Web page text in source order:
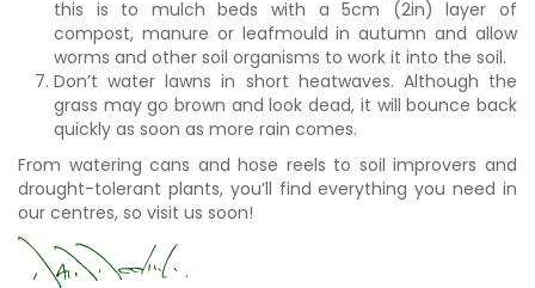
this is to mulch beds with a 5cm (2in) layer of
compost, manure or leafmould in autumn and allow
worms and other soil organisms to work it into the soil.
Don’t water lawns in short heatwaves. Although the
grass may go brown and look dead, it will bounce back
quickly as soon as more rain comes.
From watering cans and hose reels to soil improvers and
drought-tolerant plants, you’ll find everything you need in
our centres, so visit us soon!